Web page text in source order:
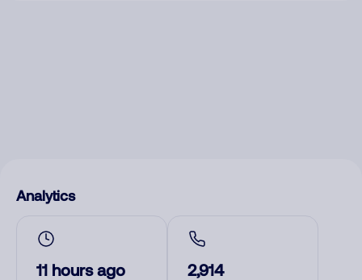
Analytics
11 hours ago 2,914